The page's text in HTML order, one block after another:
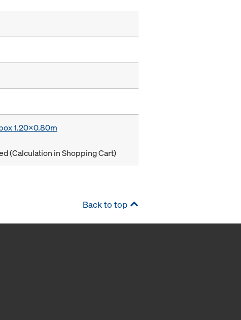
1.20x0.80m
(Calculation in Shopping Cart)
Back to top